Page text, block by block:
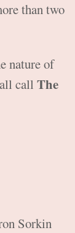
than two
nature of
call The
Sorkin